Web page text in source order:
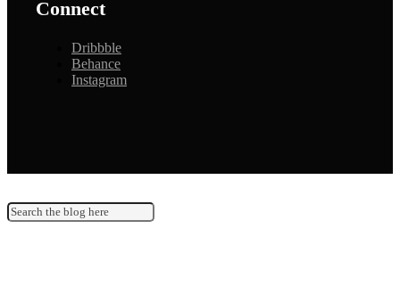
Connect
Dribbble
Behance
Instagram